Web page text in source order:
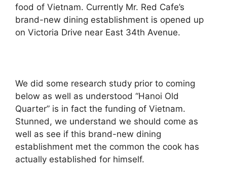
food of Vietnam. Currently Mr. Red Cafe’s
brand-new dining establishment is opened up
on Victoria Drive near East 34th Avenue.
We did some research study prior to coming
below as well as understood “Hanoi Old
Quarter” is in fact the funding of Vietnam.
Stunned, we understand we should come as
well as see if this brand-new dining
establishment met the common the cook has
actually established for himself.